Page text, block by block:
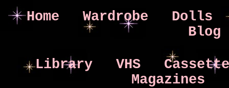
Home Wardrobe
Dolls
Blog
Library VHS
Magazines